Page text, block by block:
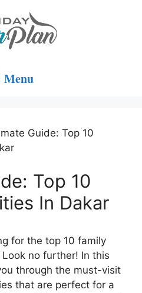
Menu
Guide: Top 10
Top 10
In Dakar
for the top 10 family
no further! In this
through the must-visit
that are perfect for a